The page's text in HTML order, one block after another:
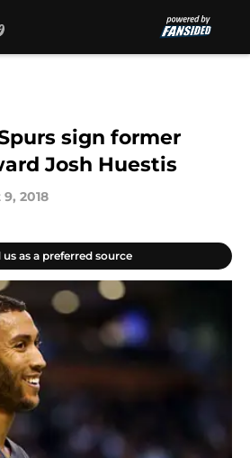
sign former
Josh Huestis
2018
us as a preferred source